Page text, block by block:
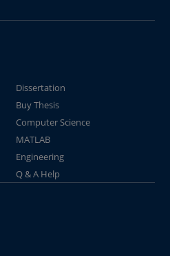
Dissertation
Buy Thesis
Computer Science
MATLAB
Engineering
Q & A Help